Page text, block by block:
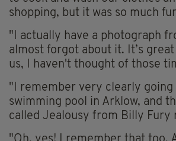
shopping, but it was so much
"I actually have a photograph
almost forgot about it. It’s
us, I haven't thought of those
"I remember very clearly going
swimming pool in Arklow, and
called Jealousy from Billy Fury